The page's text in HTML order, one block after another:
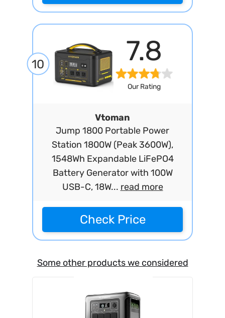
10 7.8
Our Rating
Vtoman
Jump 1800 Portable Power
Station 1800W (Peak 3600W),
1548Wh Expandable LiFePO4
Battery Generator with 100W
USB-C, 18W... read more
Check Price
Some other products we considered